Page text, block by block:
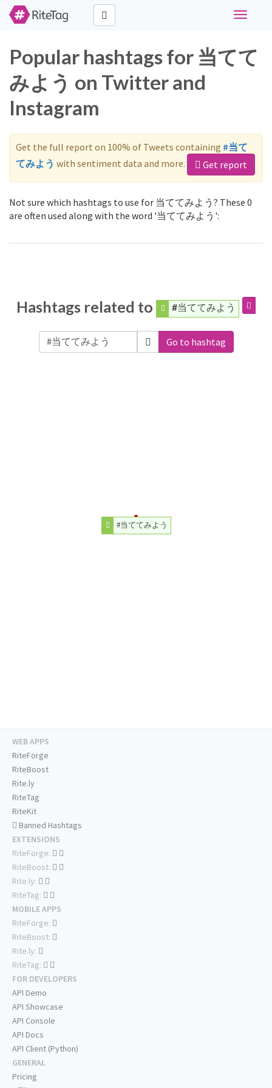
Toggle
Popular hashtags for 当てて
みよう on Twitter and
Instagram
Get the full report on 100% of Tweets containing #当て
てみよう with sentiment data and more. Get report
Not sure which hashtags to use for 当ててみよう? These 0
are often used along with the word '当ててみよう':
Hashtags related to #当ててみよう
Go to hashtag
#当ててみよう
WEB APPS
RiteForge
RiteBoost
Rite.ly
RiteTag
RiteKit
Banned Hashtags
EXTENSIONS
RiteForge:
RiteBoost:
Rite.ly:
RiteTag:
MOBILE APPS
RiteForge:
RiteBoost:
Rite.ly:
RiteTag:
FOR DEVELOPERS
API Demo
API Showcase
API Console
API Docs
API Client (Python)
GENERAL
Pricing